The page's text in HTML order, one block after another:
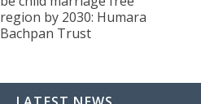
region by 2030: Humara
Bachpan Trust